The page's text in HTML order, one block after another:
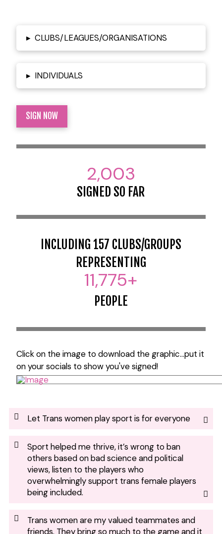
▸ CLUBS/LEAGUES/ORGANISATIONS
▸ INDIVIDUALS
SIGN NOW
2,003
SIGNED SO FAR
INCLUDING 157 CLUBS/GROUPS
REPRESENTING
11,775+
PEOPLE
Click on the image to download the graphic...put it
on your socials to show you've signed!
Let Trans women play sport is for everyone
Sport helped me thrive, it’s wrong to ban
others based on bad science and political
views, listen to the players who
overwhelmingly support trans female players
being included.
Trans women are my valued teammates and
friends. They bring so much to the game and it